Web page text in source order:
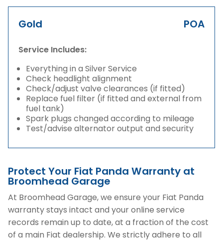
Gold POA
Service Includes:
Everything in a Silver Service
Check headlight alignment
Check/adjust valve clearances (if fitted)
Replace fuel filter (if fitted and external from
fuel tank)
Spark plugs changed according to mileage
Test/advise alternator output and security
Protect Your Fiat Panda Warranty at
Broomhead Garage
At Broomhead Garage, we ensure your Fiat Panda
warranty stays intact and your online service
records remain up to date, at a fraction of the cost
of a main Fiat dealership. We strictly adhere to all